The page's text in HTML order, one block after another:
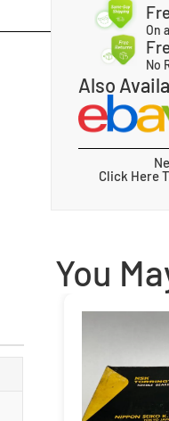
On
No
Also
Click Here
You